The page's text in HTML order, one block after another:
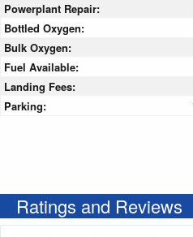
Powerplant Repair:
Bottled Oxygen:
Bulk Oxygen:
Fuel Available:
Landing Fees:
Parking:
Ratings and Reviews